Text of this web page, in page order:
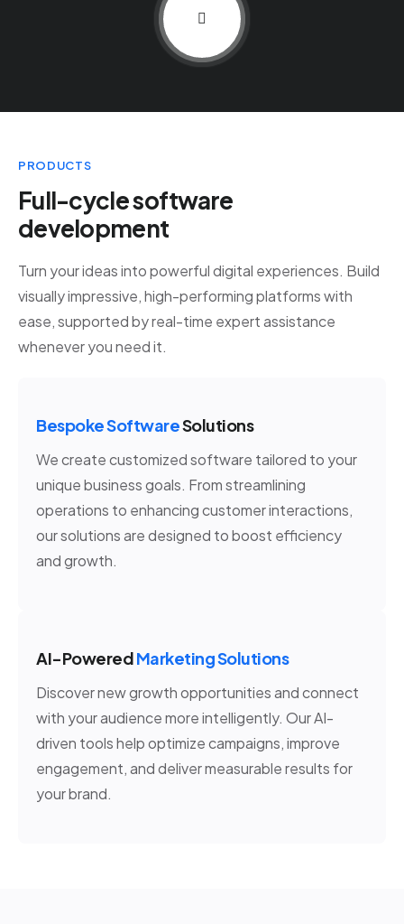
PRODUCTS
Full-cycle software
development
Turn your ideas into powerful digital experiences. Build
visually impressive, high-performing platforms with
ease, supported by real-time expert assistance
whenever you need it.
Bespoke SoftwareSolutions
We create customized software tailored to your
unique business goals. From streamlining
operations to enhancing customer interactions,
our solutions are designed to boost efficiency
and growth.
AI-PoweredMarketing Solutions
Discover new growth opportunities and connect
with your audience more intelligently. Our AI-
driven tools help optimize campaigns, improve
engagement, and deliver measurable results for
your brand.